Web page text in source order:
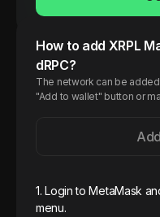
How to add XRPL
dRPC?
The network can be
"Add to wallet" button or
1. Login to MetaMask
menu.